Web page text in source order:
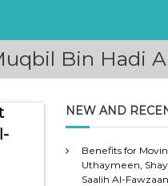
Bin Hadi
NEW AND
Benefits for
Uthaymeen,
Saalih Al-Fawzaan